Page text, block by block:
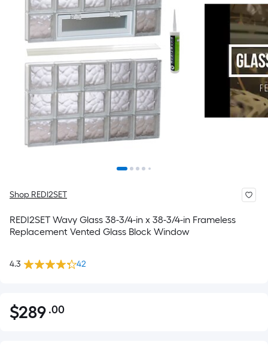
Shop REDI2SET
REDI2SET Wavy Glass 38-3/4-in x 38-3/4-in Frameless
Replacement Vented Glass Block Window
4.3 42
$289.00
$289 .00Per